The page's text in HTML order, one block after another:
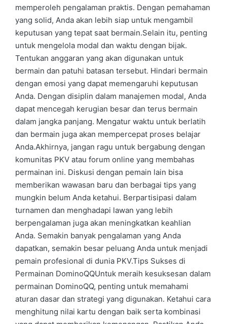
memperoleh pengalaman praktis. Dengan pemahaman
yang solid, Anda akan lebih siap untuk mengambil
keputusan yang tepat saat bermain.Selain itu, penting
untuk mengelola modal dan waktu dengan bijak.
Tentukan anggaran yang akan digunakan untuk
bermain dan patuhi batasan tersebut. Hindari bermain
dengan emosi yang dapat memengaruhi keputusan
Anda. Dengan disiplin dalam manajemen modal, Anda
dapat mencegah kerugian besar dan terus bermain
dalam jangka panjang. Mengatur waktu untuk berlatih
dan bermain juga akan mempercepat proses belajar
Anda.Akhirnya, jangan ragu untuk bergabung dengan
komunitas PKV atau forum online yang membahas
permainan ini. Diskusi dengan pemain lain bisa
memberikan wawasan baru dan berbagai tips yang
mungkin belum Anda ketahui. Berpartisipasi dalam
turnamen dan menghadapi lawan yang lebih
berpengalaman juga akan meningkatkan keahlian
Anda. Semakin banyak pengalaman yang Anda
dapatkan, semakin besar peluang Anda untuk menjadi
pemain profesional di dunia PKV.Tips Sukses di
Permainan DominoQQUntuk meraih kesuksesan dalam
permainan DominoQQ, penting untuk memahami
aturan dasar dan strategi yang digunakan. Ketahui cara
menghitung nilai kartu dengan baik serta kombinasi